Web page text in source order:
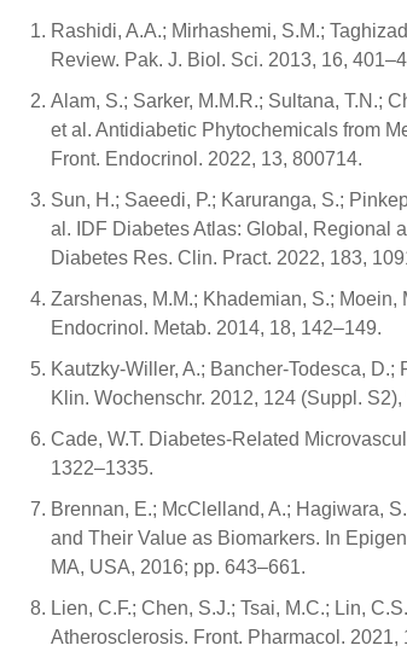
Rashidi, A.A.; Mirhashemi, S.M.;
Review. Pak. J. Biol. Sci. 2013, 16,
Alam, S.; Sarker, M.M.R.; Sultana, T.N.;
et al. Antidiabetic Phytochemicals from
Front. Endocrinol. 2022, 13, 800714.
Sun, H.; Saeedi, P.; Karuranga, S.;
al. IDF Diabetes Atlas: Global, Regional
Diabetes Res. Clin. Pract. 2022, 183,
Zarshenas, M.M.; Khademian, S.;
Endocrinol. Metab. 2014, 18, 142–149.
Kautzky-Willer, A.; Bancher-Todesca,
Klin. Wochenschr. 2012, 124 (Suppl. S2),
Cade, W.T. Diabetes-Related
1322–1335.
Brennan, E.; McClelland, A.; Hagiwara,
and Their Value as Biomarkers. In
MA, USA, 2016; pp. 643–661.
Lien, C.F.; Chen, S.J.; Tsai, M.C.; Lin,
Atherosclerosis. Front. Pharmacol. 2021,